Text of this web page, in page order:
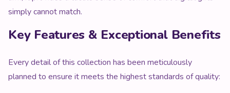
simply cannot match.
Key Features & Exceptional Benefits
Every detail of this collection has been meticulously
planned to ensure it meets the highest standards of quality: